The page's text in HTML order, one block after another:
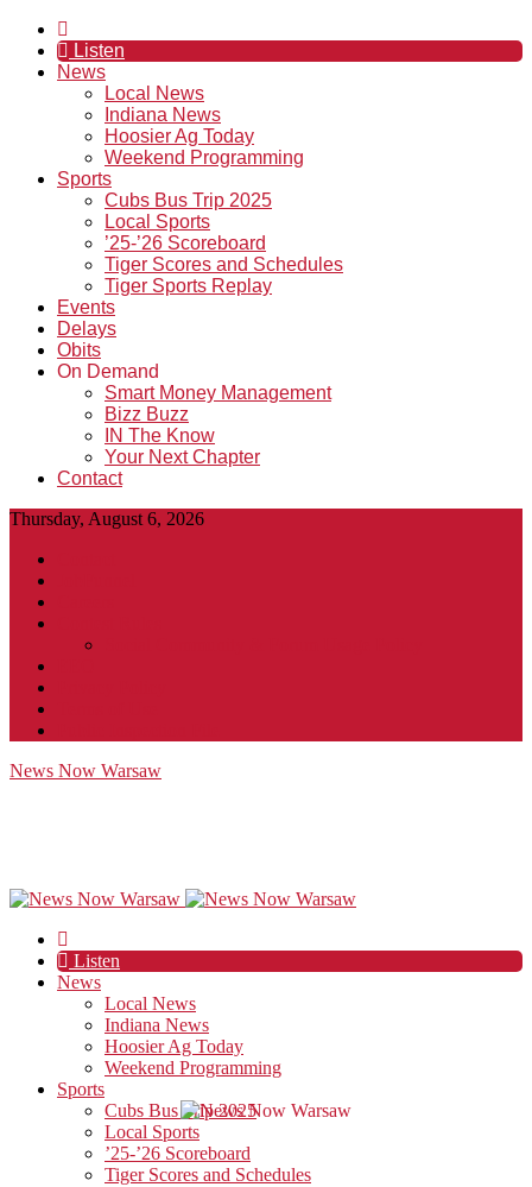
Listen
News
Local News
Indiana News
Hoosier Ag Today
Weekend Programming
Sports
Cubs Bus Trip 2025
Local Sports
’25-’26 Scoreboard
Tiger Scores and Schedules
Tiger Sports Replay
Events
Delays
Obits
On Demand
Smart Money Management
Bizz Buzz
IN The Know
Your Next Chapter
Contact
Thursday, August 6, 2026
News Now Warsaw
Listen
News
Local News
Indiana News
Hoosier Ag Today
Weekend Programming
Sports
Cubs Bus Trip 2025
Local Sports
’25-’26 Scoreboard
Tiger Scores and Schedules